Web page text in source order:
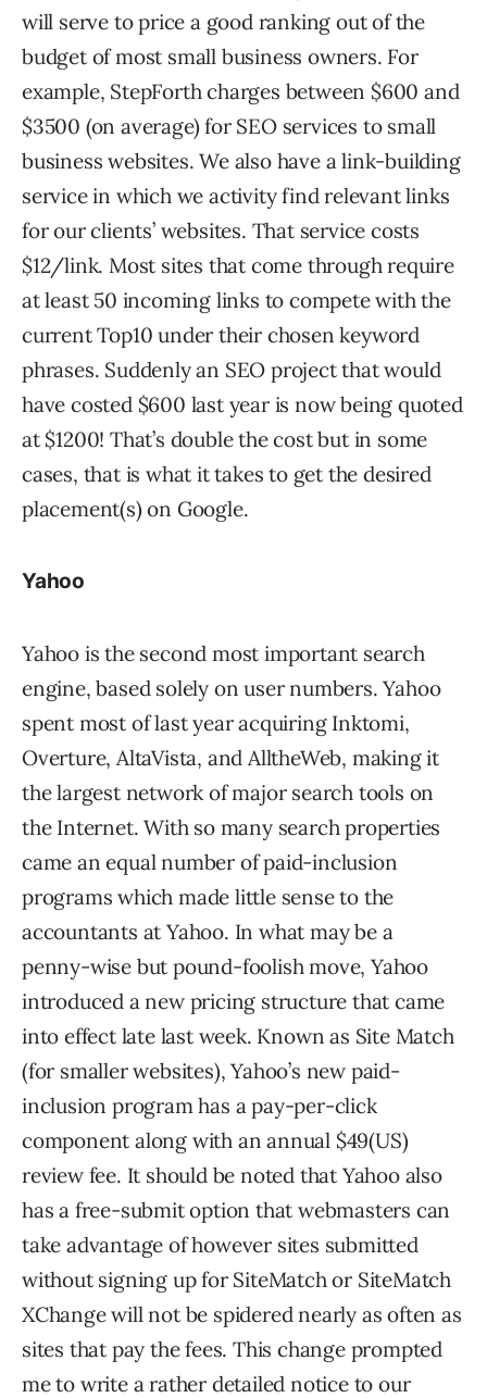
will serve to price a good ranking out of the
budget of most small business owners. For
example, StepForth charges between $600 and
$3500 (on average) for SEO services to small
business websites. We also have a link-building
service in which we activity find relevant links
for our clients’ websites. That service costs
$12/link. Most sites that come through require
at least 50 incoming links to compete with the
current Top10 under their chosen keyword
phrases. Suddenly an SEO project that would
have costed $600 last year is now being quoted
at $1200! That’s double the cost but in some
cases, that is what it takes to get the desired
placement(s) on Google.
Yahoo
Yahoo is the second most important search
engine, based solely on user numbers. Yahoo
spent most of last year acquiring Inktomi,
Overture, AltaVista, and AlltheWeb, making it
the largest network of major search tools on
the Internet. With so many search properties
came an equal number of paid-inclusion
programs which made little sense to the
accountants at Yahoo. In what may be a
penny-wise but pound-foolish move, Yahoo
introduced a new pricing structure that came
into effect late last week. Known as Site Match
(for smaller websites), Yahoo’s new paid-
inclusion program has a pay-per-click
component along with an annual $49(US)
review fee. It should be noted that Yahoo also
has a free-submit option that webmasters can
take advantage of however sites submitted
without signing up for SiteMatch or SiteMatch
XChange will not be spidered nearly as often as
sites that pay the fees. This change prompted
me to write a rather detailed notice to our